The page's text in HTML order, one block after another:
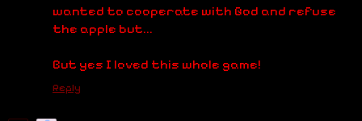
wanted to cooperate with God and refuse
the apple but...
But yes I loved this whole game!
Reply